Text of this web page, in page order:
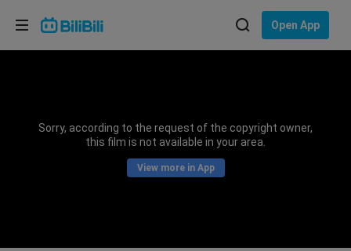
Open App
Sorry, according to the request of the copyright owner,
this film is not available in your area.
View more in App
Choose your language